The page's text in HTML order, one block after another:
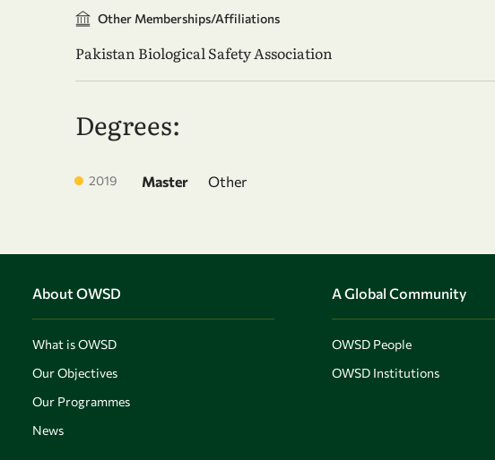
Other Memberships/Affiliations
Pakistan Biological Safety Association
Degrees:
2019 Master Other
About OWSD
What is OWSD
Our Objectives
Our Programmes
News
A Global Community
OWSD People
OWSD Institutions